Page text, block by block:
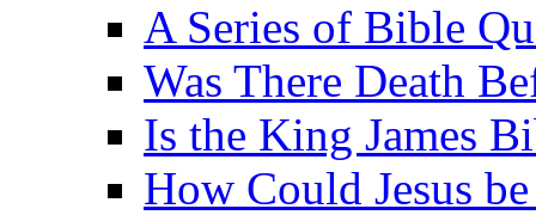
A Series of Bible
Was There Death
Is the King James
How Could Jesus